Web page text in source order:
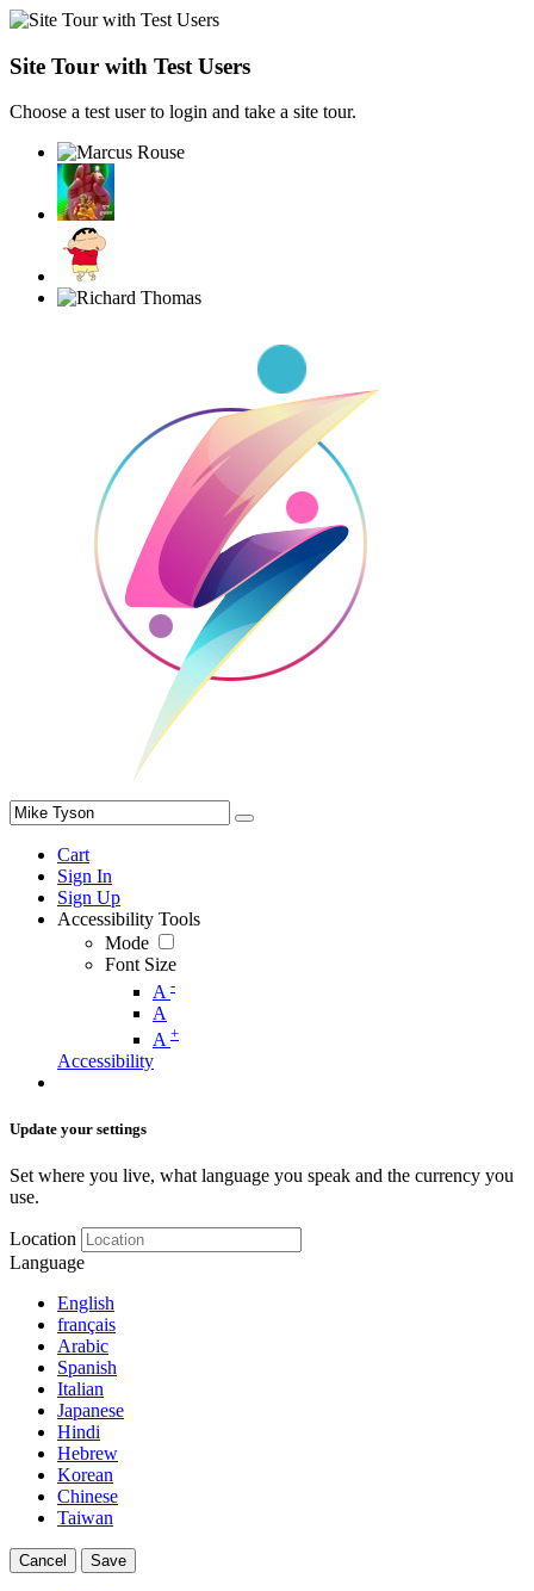
Site Tour with Test Users
Choose a test user to login and take a site tour.
Cart
Sign In
Sign Up
Accessibility Tools
Mode
Font Size
A -
A
A +
Accessibility
Update your settings
Set where you live, what language you speak and the currency you
use.
Location
Language
English
français
Arabic
Spanish
Italian
Japanese
Hindi
Hebrew
Korean
Chinese
Taiwan
Cancel Save